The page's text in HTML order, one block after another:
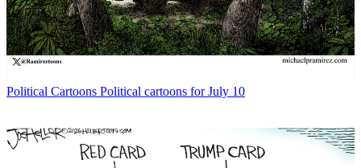
Political Cartoons Political cartoons for July 10